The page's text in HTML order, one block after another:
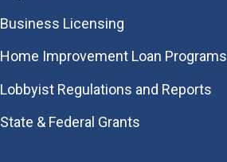
Business Licensing
Home Improvement Loan Programs
Lobbyist Regulations and Reports
State & Federal Grants